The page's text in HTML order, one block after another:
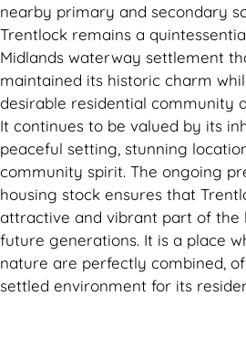
nearby primary and secondary
Trentlock remains a
Midlands waterway settlement
maintained its historic charm
desirable residential community
It continues to be valued by its
peaceful setting, stunning
community spirit. The ongoing
housing stock ensures that
attractive and vibrant part of the
future generations. It is a place
nature are perfectly combined,
settled environment for its